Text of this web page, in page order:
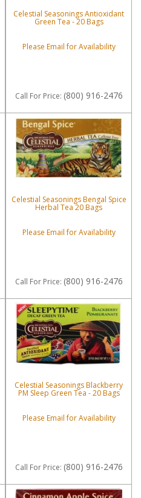
Celestial Seasonings Antioxidant
Green Tea - 20 Bags
Please Email for Availability
Call For Price: (800) 916-2476
Celestial Seasonings Bengal Spice
Herbal Tea 20 Bags
Please Email for Availability
Call For Price: (800) 916-2476
Celestial Seasonings Blackberry
PM Sleep Green Tea - 20 Bags
Please Email for Availability
Call For Price: (800) 916-2476